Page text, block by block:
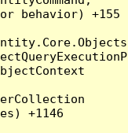
behavior) +155
+1146